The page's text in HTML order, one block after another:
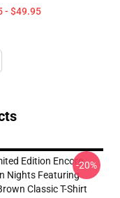
- $49.95
Edition Encore
Nights Featuring
Classic T-Shirt
-20%